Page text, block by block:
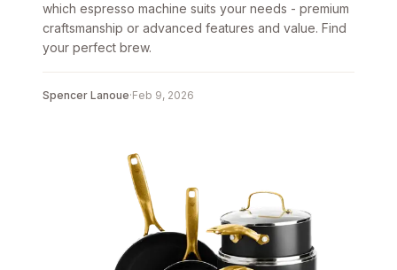
which espresso machine suits your needs - premium
craftsmanship or advanced features and value. Find
your perfect brew.
Spencer Lanoue·Feb 9, 2026